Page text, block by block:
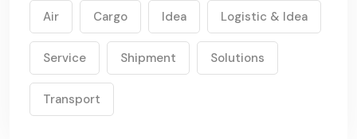
Air Cargo Idea Logistic & Idea
Service Shipment Solutions
Transport